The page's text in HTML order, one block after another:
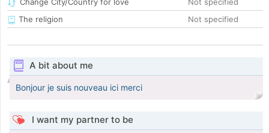
The religion
Not specified
A bit about me
Bonjour je suis nouveau ici merci
I want my partner to be